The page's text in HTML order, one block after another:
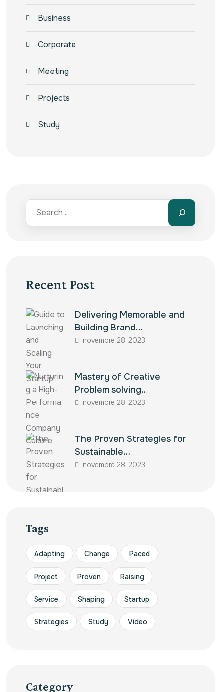
Business
Corporate
Meeting
Projects
Study
Recent Post
Delivering Memorable and
Building Brand…
novembre 28, 2023
Mastery of Creative
Problem solving…
novembre 28, 2023
The Proven Strategies for
Sustainable…
novembre 28, 2023
Tags
Adapting Change Paced
Project Proven Raising
Service Shaping Startup
Strategies Study Video
Category